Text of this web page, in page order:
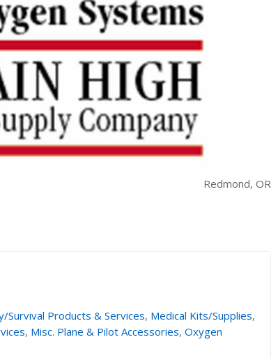
Redmond, OR
Survival Products & Services, Medical Kits/Supplies,
, Misc. Plane & Pilot Accessories,Oxygen